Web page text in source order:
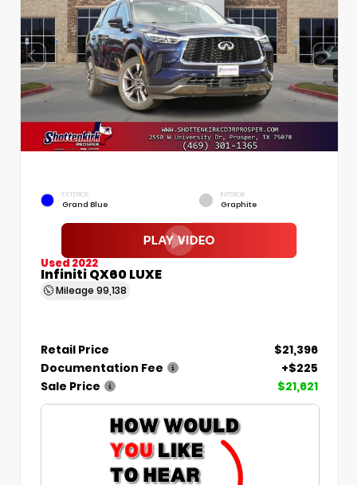
EXTERIOR
Grand Blue
INTERIOR
Graphite
Used 2022
Infiniti QX60 LUXE
Mileage 99,138
Retail Price
$21,396
Documentation Fee
+$225
Sale Price
$21,621